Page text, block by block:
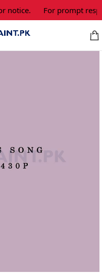
notice. For prompt